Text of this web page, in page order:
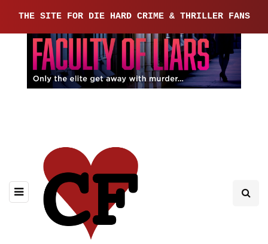
THE SITE FOR DIE HARD CRIME & THRILLER FANS